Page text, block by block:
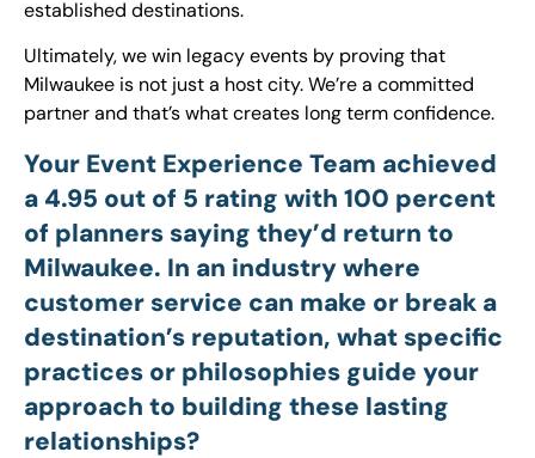
established destinations.
Ultimately, we win legacy events by proving that
Milwaukee is not just a host city. We’re a committed
partner and that’s what creates long term confidence.
Your Event Experience Team achieved
a 4.95 out of 5 rating with 100 percent
of planners saying they’d return to
Milwaukee. In an industry where
customer service can make or break a
destination’s reputation, what specific
practices or philosophies guide your
approach to building these lasting
relationships?